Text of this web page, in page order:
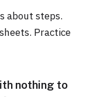
about steps.
Practice
nothing to